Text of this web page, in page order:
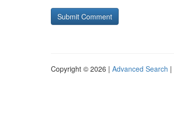
Copyright © 2026 | Advanced Search |